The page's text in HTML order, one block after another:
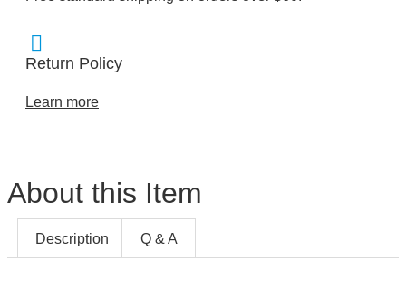
Return Policy
Learn more
About this Item
Description Q & A